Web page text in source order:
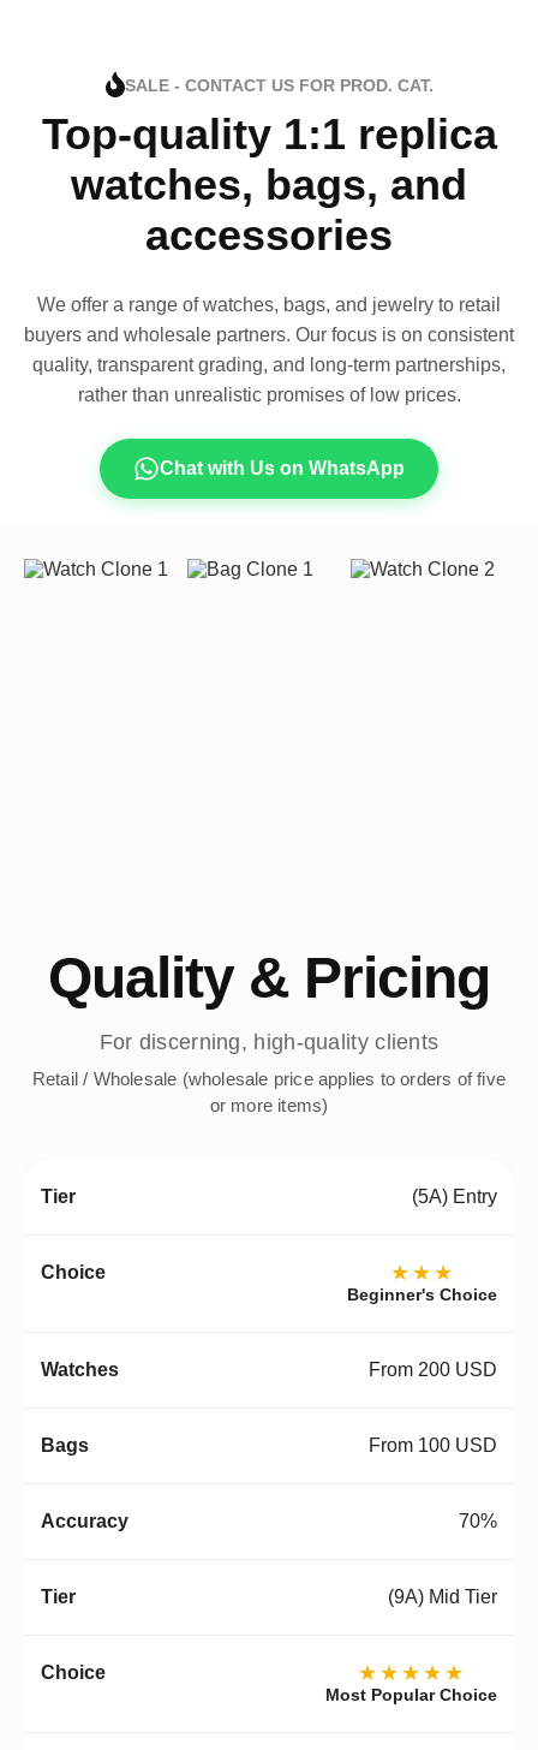
SALE - CONTACT US FOR PROD. CAT.
Top-quality 1:1 replica
watches, bags, and
accessories
We offer a range of watches, bags, and jewelry to retail
buyers and wholesale partners. Our focus is on consistent
quality, transparent grading, and long-term partnerships,
rather than unrealistic promises of low prices.
Chat with Us on WhatsApp
Quality & Pricing
For discerning, high-quality clients
Retail / Wholesale (wholesale price applies to orders of five
or more items)
(5A) Entry
★★★
Beginner's Choice
From 200 USD
From 100 USD
70%
(9A) Mid Tier
★★★★★
Most Popular Choice